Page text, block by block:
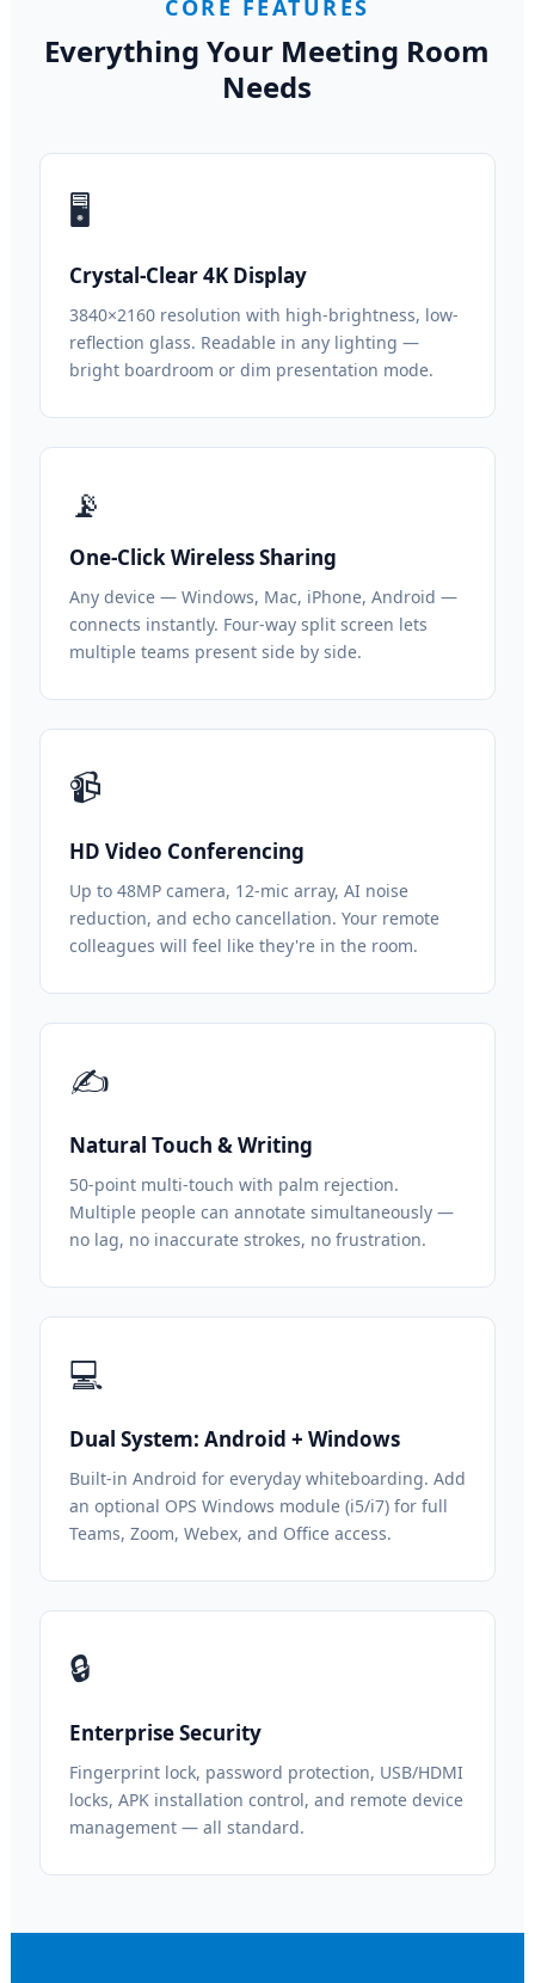
CORE FEATURES
Everything Your Meeting Room
Needs
🖥
Crystal-Clear 4K Display
3840×2160 resolution with high-brightness, low-
reflection glass. Readable in any lighting —
bright boardroom or dim presentation mode.
📡
One-Click Wireless Sharing
Any device — Windows, Mac, iPhone, Android —
connects instantly. Four-way split screen lets
multiple teams present side by side.
📹
HD Video Conferencing
Up to 48MP camera, 12-mic array, AI noise
reduction, and echo cancellation. Your remote
colleagues will feel like they're in the room.
✍️
Natural Touch & Writing
50-point multi-touch with palm rejection.
Multiple people can annotate simultaneously —
no lag, no inaccurate strokes, no frustration.
💻
Dual System: Android + Windows
Built-in Android for everyday whiteboarding. Add
an optional OPS Windows module (i5/i7) for full
Teams, Zoom, Webex, and Office access.
🔒
Enterprise Security
Fingerprint lock, password protection, USB/HDMI
locks, APK installation control, and remote device
management — all standard.